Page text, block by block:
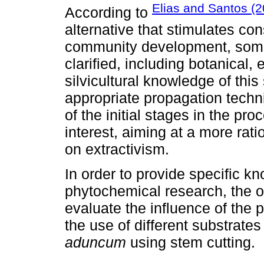
According to Elias and Santos
alternative that stimulates
community development,
clarified, including botanical,
silvicultural knowledge of
appropriate propagation
of the initial stages in the
interest, aiming at a more
on extractivism.
In order to provide specific
phytochemical research, the
evaluate the influence of the
the use of different
aduncum using stem cutting.